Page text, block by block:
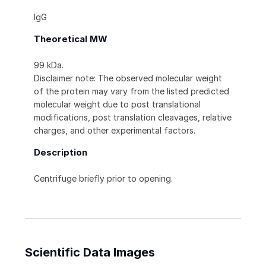
IgG
Theoretical MW
99 kDa.
Disclaimer note: The observed molecular weight
of the protein may vary from the listed predicted
molecular weight due to post translational
modifications, post translation cleavages, relative
charges, and other experimental factors.
Description
Centrifuge briefly prior to opening.
Scientific Data Images